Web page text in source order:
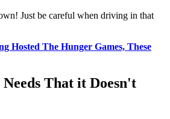
Just be careful when driving in that
Hosted The Hunger Games, These
That it Doesn't